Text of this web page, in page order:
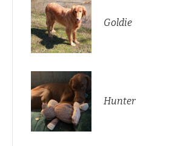
Goldie
Hunter